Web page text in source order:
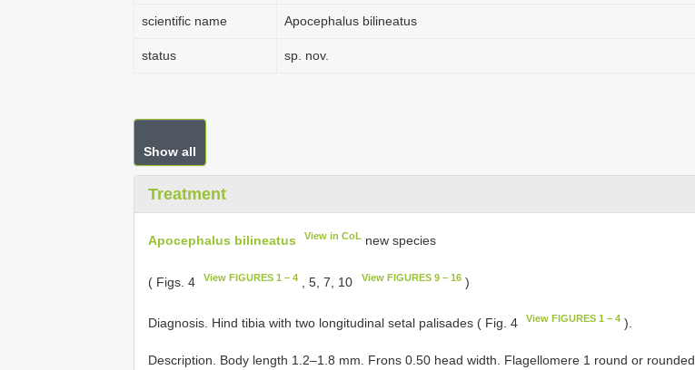
scientific name Apocephalus bilineatus
status sp. nov.
Show all
Treatment
Apocephalus bilineatus View in CoL new species
( Figs. 4 View FIGURES 1 – 4 , 5, 7, 10 View FIGURES 9 – 16)
Diagnosis. Hind tibia with two longitudinal setal palisades ( Fig. 4 View FIGURES 1 – 4 ).
Description. Body length 1.2–1.8 mm. Frons 0.50 head width. Flagellomere 1 round or rounded